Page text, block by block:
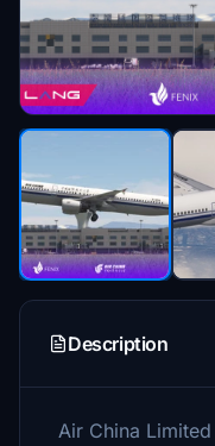
Description
Air China